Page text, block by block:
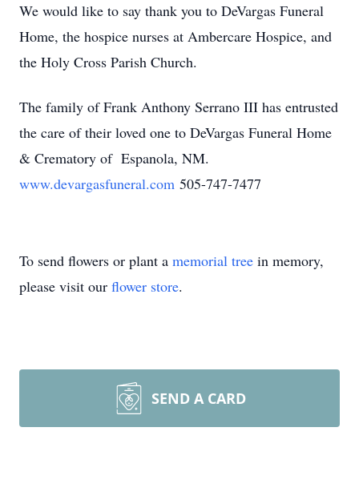
We would like to say thank you to DeVargas Funeral
Home, the hospice nurses at Ambercare Hospice, and
the Holy Cross Parish Church.
The family of Frank Anthony Serrano III has entrusted
the care of their loved one to DeVargas Funeral Home
& Crematory of Espanola, NM.
www.devargasfuneral.com 505-747-7477
To send flowers or plant a memorial tree in memory,
please visit our flower store.
SEND A CARD